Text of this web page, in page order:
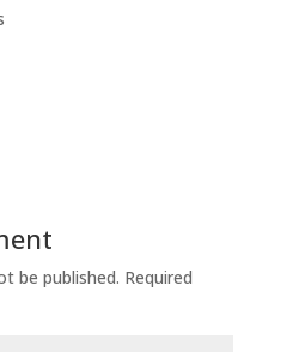
be published. Required